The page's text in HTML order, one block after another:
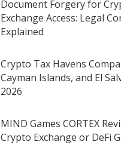
Document Forgery for
Exchange Access: Legal
Explained
Crypto Tax Havens
Cayman Islands, and El
2026
MIND Games CORTEX
Crypto Exchange or DeFi